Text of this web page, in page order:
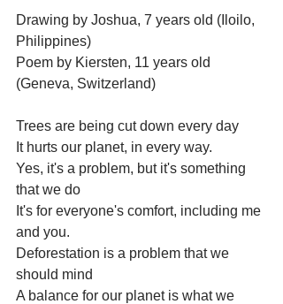
Drawing by Joshua, 7 years old (Iloilo,
Philippines)
Poem by Kiersten, 11 years old
(Geneva, Switzerland)
Trees are being cut down every day
It hurts our planet, in every way.
Yes, it's a problem, but it's something
that we do
It's for everyone's comfort, including me
and you.
Deforestation is a problem that we
should mind
A balance for our planet is what we